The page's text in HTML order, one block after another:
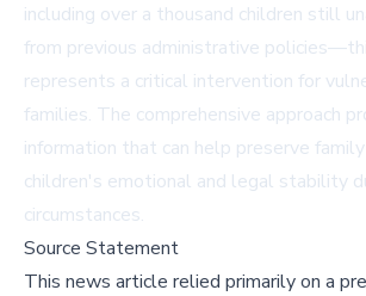
including over a thousand children still
from previous administrative
represents a critical intervention for
families. The comprehensive approach
information that can help preserve
children's emotional and legal stability
circumstances.
Source Statement
This news article relied primarily on a